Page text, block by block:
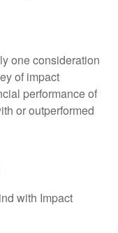
one consideration
of impact
performance of
or outperformed
with Impact